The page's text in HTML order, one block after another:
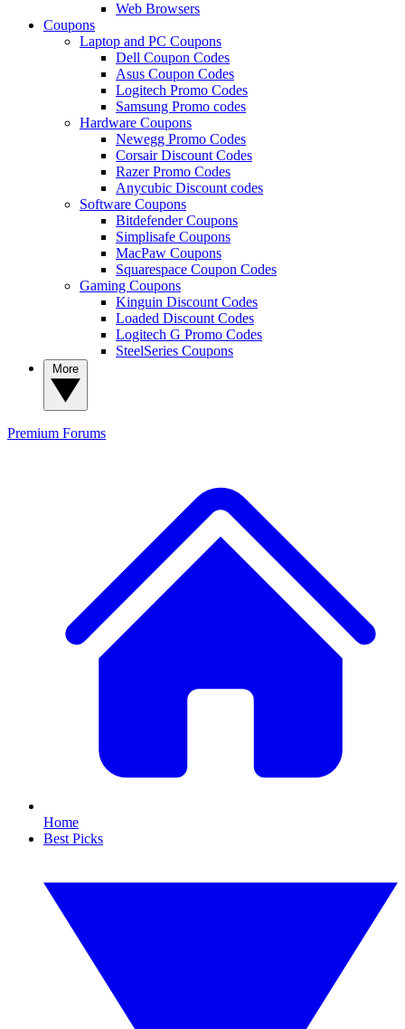
Web Browsers
Coupons
Laptop and PC Coupons
Dell Coupon Codes
Asus Coupon Codes
Logitech Promo Codes
Samsung Promo codes
Hardware Coupons
Newegg Promo Codes
Corsair Discount Codes
Razer Promo Codes
Anycubic Discount codes
Software Coupons
Bitdefender Coupons
Simplisafe Coupons
MacPaw Coupons
Squarespace Coupon Codes
Gaming Coupons
Kinguin Discount Codes
Loaded Discount Codes
Logitech G Promo Codes
SteelSeries Coupons
Premium Forums
Home
Best Picks